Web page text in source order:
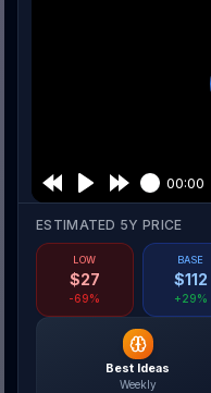
00:00
Best Ideas
Weekly
ESTIMATED 5Y PRICE
LOW
$27
-69%
BASE
$112
+29%